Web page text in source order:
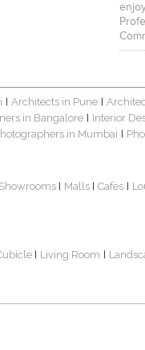
| Architects in Pune |
in Bangalore | Interior
in Mumbai |
Showrooms | Malls | Cafes |
| Living Room |